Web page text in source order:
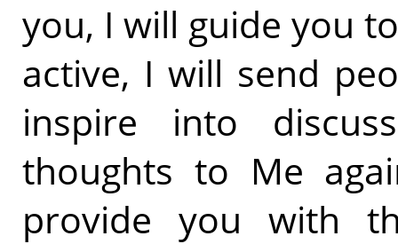
you, I will guide you
active, I will send
inspire into
thoughts to Me
provide you with